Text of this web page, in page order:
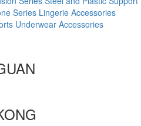
Series Lingerie Accessories
Underwear Accessories